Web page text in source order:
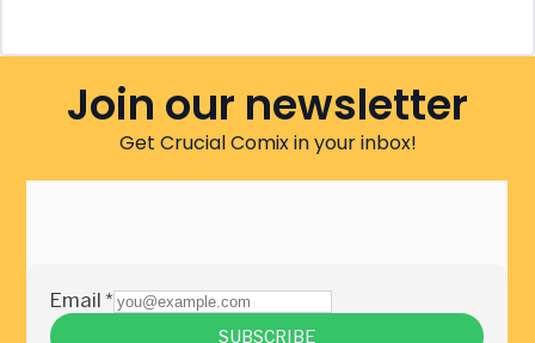
Join our newsletter
Get Crucial Comix in your inbox!